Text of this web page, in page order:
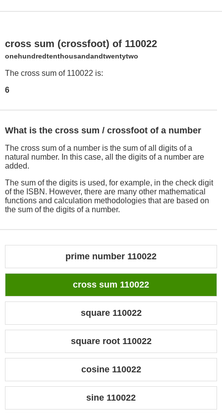
cross sum (crossfoot) of 110022
onehundredtenthousandandtwentytwo
The cross sum of 110022 is:
6
What is the cross sum / crossfoot of a number
The cross sum of a number is the sum of all digits of a
natural number. In this case, all the digits of a number are
added.
The sum of the digits is used, for example, in the check digit
of the ISBN. However, there are many other mathematical
functions and calculation methodologies that are based on
the sum of the digits of a number.
prime number 110022
cross sum 110022
square 110022
square root 110022
cosine 110022
sine 110022